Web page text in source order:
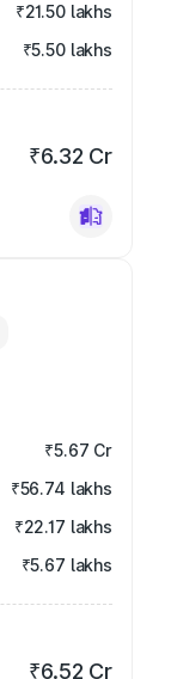
₹21.50 lakhs
₹5.50 lakhs
₹6.32 Cr
₹5.67 Cr
₹56.74 lakhs
₹22.17 lakhs
₹5.67 lakhs
₹6.52 Cr